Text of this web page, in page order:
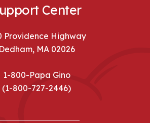
Center
Providence Highway
Dedham, MA 02026
1-800-Papa Gino
(1-800-727-2446)